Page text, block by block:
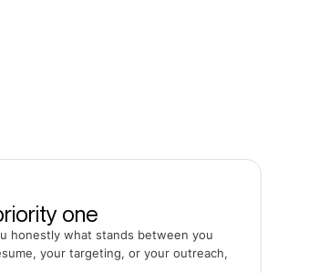
one
honestly what stands between you
your targeting, or your outreach,